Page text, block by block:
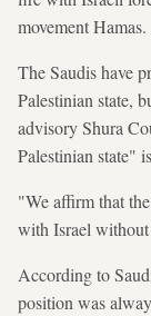
movement Hamas.
The Saudis have
Palestinian state,
advisory Shura
Palestinian state"
"We affirm that
with Israel
According to
position was